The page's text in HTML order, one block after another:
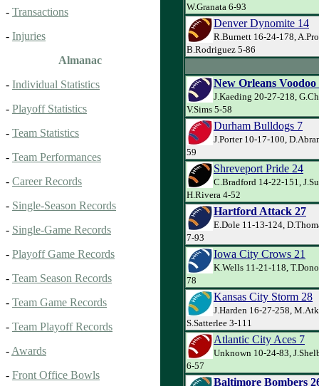
- Transactions
- Injuries
Almanac
- Individual Statistics
- Playoff Statistics
- Team Statistics
- Team Performances
- Career Records
- Single-Season Records
- Single-Game Records
- Playoff Game Records
- Team Season Records
- Team Game Records
- Team Playoff Records
- Awards
- Front Office Bowls
W.Granata 6-93
Denver Dynomite 14
R.Burnett 16-24-178,
B.Rodriguez 5-86
New Orleans Voodoo
J.Kaeding 20-27-218,
V.Sims 5-58
Durham Bulldogs 7
J.Porter 10-17-100,
59
Shreveport Pride 24
C.Bradford 14-22-151,
H.Rivera 4-52
Hartford Attack 27
E.Dole 11-13-124,
7-93
Iowa City Crows 21
K.Wells 11-21-118,
78
Kansas City Storm 28
J.Harden 16-27-258,
S.Satterlee 3-111
Atlantic City Aces 7
Unknown 10-24-83,
6-57
Baltimore Bombers